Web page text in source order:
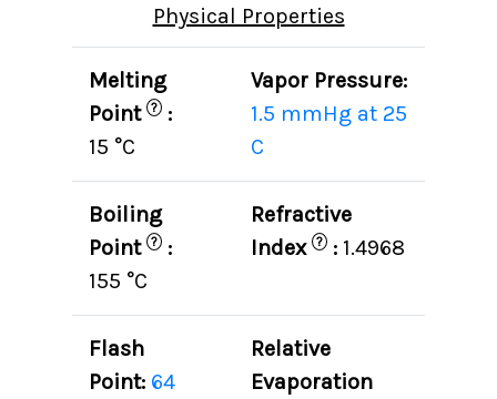
Physical Properties
Melting
Point ? :
15 °C
Vapor Pressure:
1.5 mmHg at 25
C
Boiling
Point ? :
155 °C
Refractive
Index ? : 1.4968
Flash
Point: 64
Relative
Evaporation